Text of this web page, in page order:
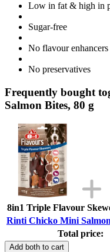
Low in fat & high in
Sugar-free
No flavour
No preservatives
Frequently bought
Salmon Bites, 80 g
8in1 Triple Flavour
Rinti Chicko Mini
Total price:
Add both to cart